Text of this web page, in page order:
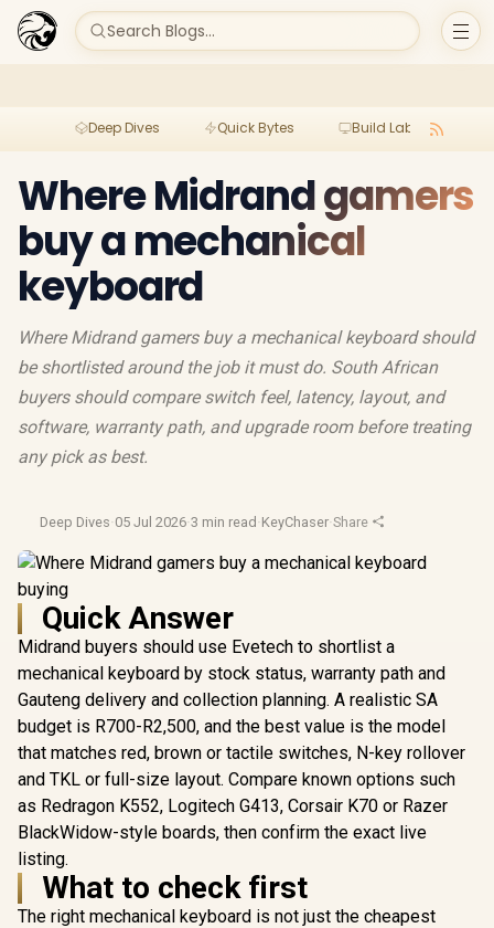
Search Blogs...
Deep Dives Quick Bytes Build Lab
Where Midrand gamers
buy a mechanical
keyboard
Where Midrand gamers buy a mechanical keyboard should
be shortlisted around the job it must do. South African
buyers should compare switch feel, latency, layout, and
software, warranty path, and upgrade room before treating
any pick as best.
Deep Dives·05 Jul 2026·3 min read ·KeyChaser·Share
Quick Answer
Midrand buyers should use Evetech to shortlist a
mechanical keyboard by stock status, warranty path and
Gauteng delivery and collection planning. A realistic SA
budget is R700-R2,500, and the best value is the model
that matches red, brown or tactile switches, N-key rollover
and TKL or full-size layout. Compare known options such
as Redragon K552, Logitech G413, Corsair K70 or Razer
BlackWidow-style boards, then confirm the exact live
listing.
What to check first
The right mechanical keyboard is not just the cheapest